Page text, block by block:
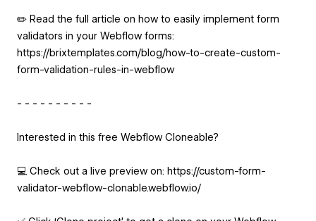
✏️ Read the full article on how to easily implement form
validators in your Webflow forms:
https://brixtemplates.com/blog/how-to-create-custom-
form-validation-rules-in-webflow
- - - - - - - - - -
Interested in this free Webflow Cloneable?
💻 Check out a live preview on: https://custom-form-
validator-webflow-clonable.webflow.io/